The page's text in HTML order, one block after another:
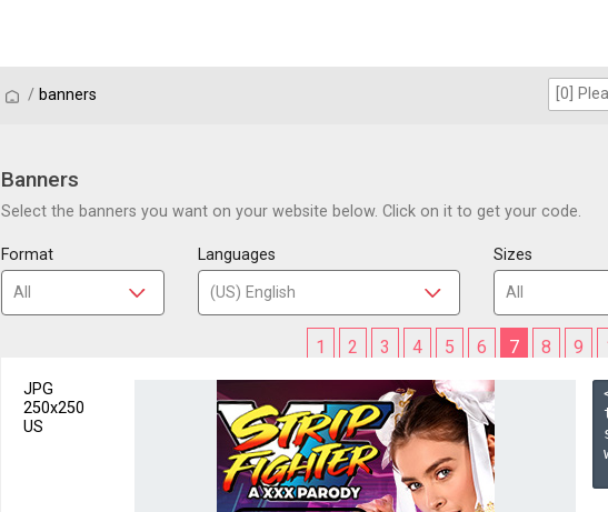
/ / banners
Banners
Select the banners you want on your website below. Click on it to get your code.
Format Languages Sizes
1 2 3 4 5 6 7 8 9
JPG
250x250
US